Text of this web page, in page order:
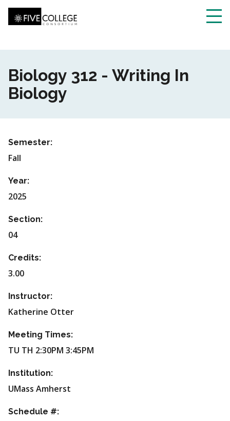
Skip
to
main
content
Biology 312 - Writing In
Biology
Semester:
Fall
Year:
2025
Section:
04
Credits:
3.00
Instructor:
Katherine Otter
Meeting Times:
TU TH 2:30PM 3:45PM
Institution:
UMass Amherst
Schedule #: